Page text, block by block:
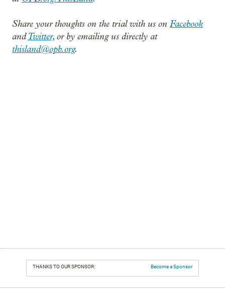
Share your thoughts on the trial with us on Facebook
andTwitter, or by emailing us directly at
thisland@opb.org.
THANKS TO OUR SPONSOR: Become a Sponsor